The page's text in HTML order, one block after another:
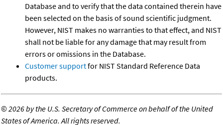
Database and to verify that the data contained therein have
been selected on the basis of sound scientific judgment.
However, NIST makes no warranties to that effect, and NIST
shall not be liable for any damage that may result from
errors or omissions in the Database.
Customer supportfor NIST Standard Reference Data
products.
©2026 by the U.S. Secretary of Commerce on behalf of the United
States of America. All rights reserved.